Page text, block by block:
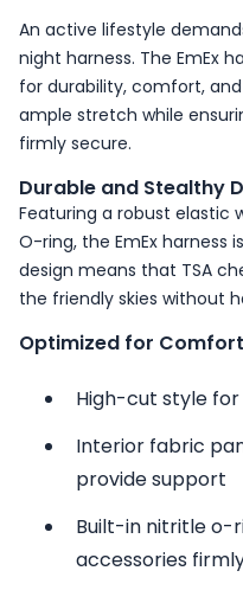
An active lifestyle
night harness. The EmEx
for durability, comfort,
ample stretch while
firmly secure.
Durable and Stealthy
Featuring a robust elastic
O-ring, the EmEx harness
design means that TSA
the friendly skies without
Optimized for
High-cut style
Interior fabric
provide support
Built-in nitritle o-
accessories